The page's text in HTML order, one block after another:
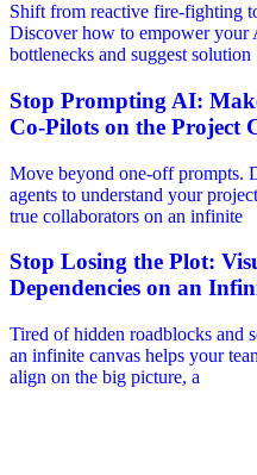
Shift from reactive fire-fighting
Discover how to empower your
bottlenecks and suggest solution
Stop Prompting AI:
Co-Pilots on the Project
Move beyond one-off prompts.
agents to understand your
true collaborators on an infinite
Stop Losing the Plot:
Dependencies on an
Tired of hidden roadblocks and
an infinite canvas helps your
align on the big picture, a